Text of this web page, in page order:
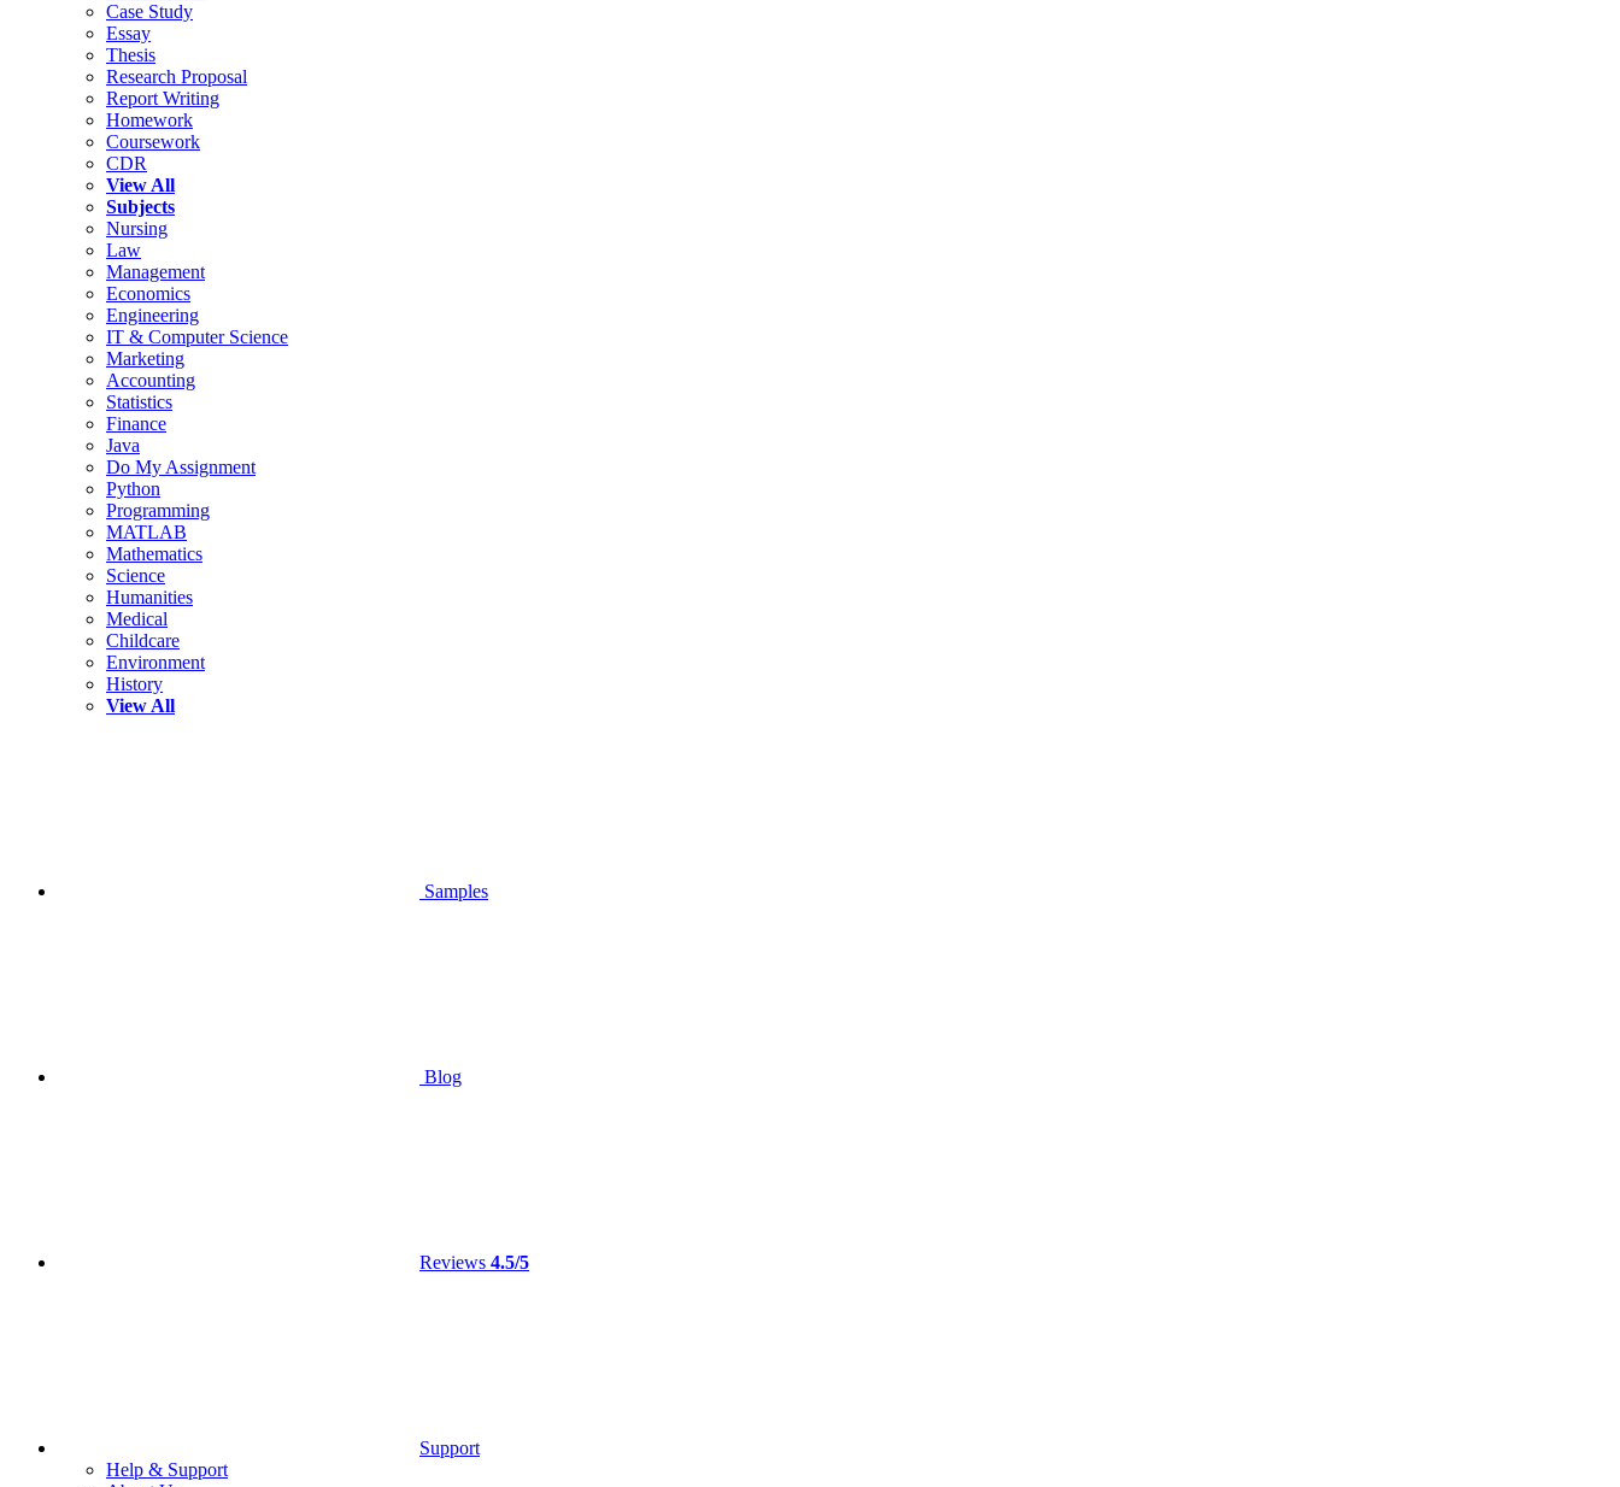
Case Study
Essay
Thesis
Research Proposal
Report Writing
Homework
Coursework
CDR
View All
Subjects
Nursing
Law
Management
Economics
Engineering
IT & Computer Science
Marketing
Accounting
Statistics
Finance
Java
Do My Assignment
Python
Programming
MATLAB
Mathematics
Science
Humanities
Medical
Childcare
Environment
History
View All
Samples
Blog
Reviews 4.5/5
Support
Help & Support